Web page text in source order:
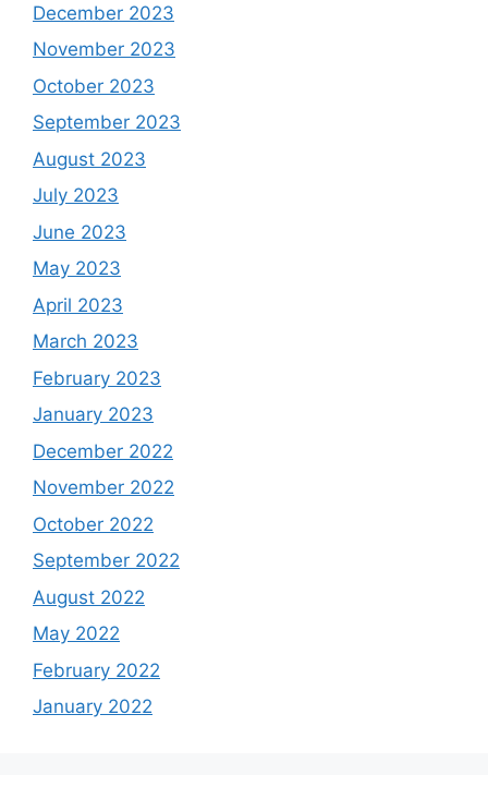
December 2023
November 2023
October 2023
September 2023
August 2023
July 2023
June 2023
May 2023
April 2023
March 2023
February 2023
January 2023
December 2022
November 2022
October 2022
September 2022
August 2022
May 2022
February 2022
January 2022